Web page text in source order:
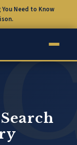
Need to Know